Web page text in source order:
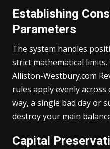
Establishing
Parameters
The system handles
strict mathematical
Alliston-Westbury.com
rules apply evenly
way, a single bad day or
destroy your main
Capital